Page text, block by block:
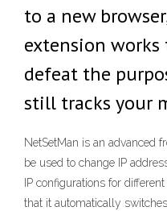
to a new
extension
defeat the
still tracks your
NetSetMan is an advanced
be used to change IP
IP configurations for
that it automatically